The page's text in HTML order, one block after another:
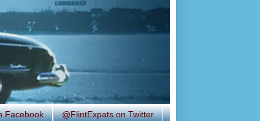
Facebook @FlintExpats on Twitter